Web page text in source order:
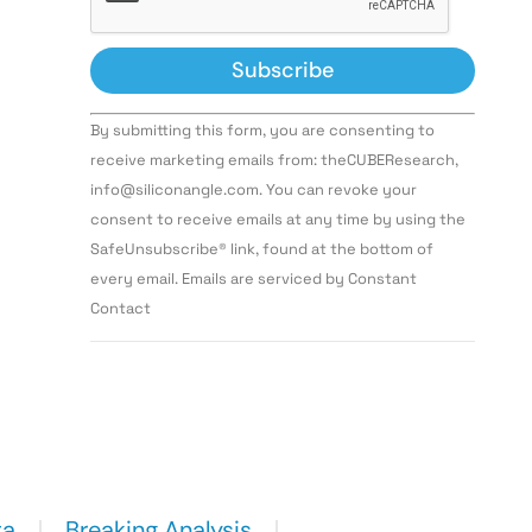
Constant
Contact
Use.
leave
this field
By submitting this form, you are consenting to
receive marketing emails from: theCUBEResearch,
info@siliconangle.com. You can revoke your
consent to receive emails at any time by using the
SafeUnsubscribe® link, found at the bottom of
every email. Emails are serviced by Constant
Contact